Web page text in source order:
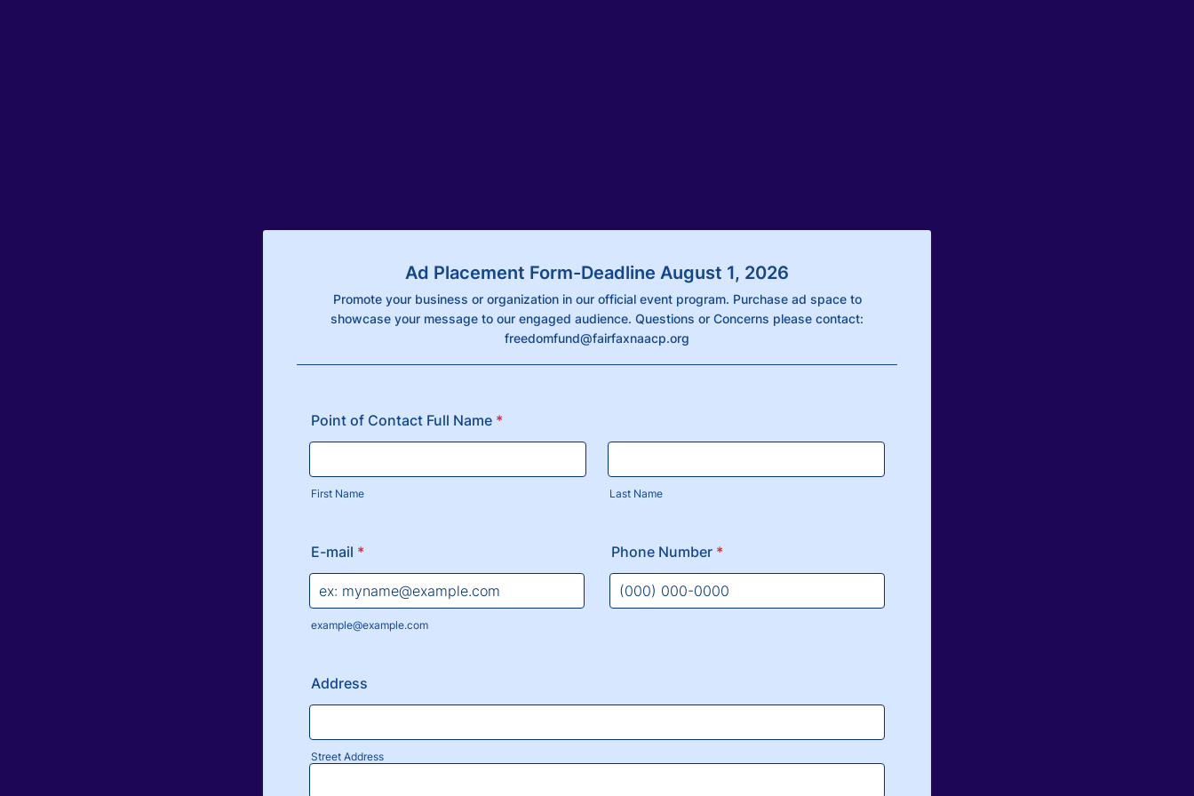
Ad Placement Form-Deadline August 1, 2026
Promote your business or organization in our official event program. Purchase ad space to
showcase your message to our engaged audience. Questions or Concerns please contact:
freedomfund@fairfaxnaacp.org
Point of Contact Full Name *
First Name Last Name
E-mail *
example@example.com
Phone Number *
Address
Street Address